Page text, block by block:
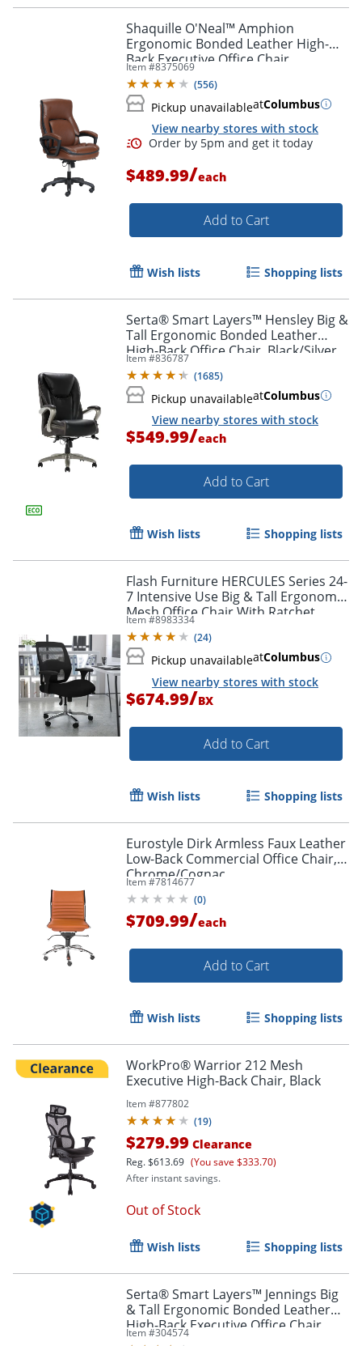
Shaquille O'Neal™ Amphion
Ergonomic Bonded Leather High-
Back Executive Office Chair,
Brown/Black
Item #8375069
(556)
Pickup unavailableatColumbus
View nearby stores with stock
Order by 5pm and get it
$489.99/each
Add to Cart
Wish lists Shopping lists
Serta® Smart Layers™ Hensley Big &
Tall Ergonomic Bonded Leather
High-Back Office Chair, Black/Silver,
BIFMA Compliant
Item #836787
(1685)
Pickup unavailableatColumbus
View nearby stores with stock
$549.99/each
Add to Cart
Wish lists Shopping lists
Flash Furniture HERCULES Series 24-
7 Intensive Use Big & Tall Ergonomic
Mesh Office Chair With Ratchet
Back, Black/Gray
Item #8983334
(24)
Pickup unavailableatColumbus
View nearby stores with stock
$674.99/BX
Add to Cart
Wish lists Shopping lists
Eurostyle Dirk Armless Faux Leather
Low-Back Commercial Office Chair,
Chrome/Cognac
Item #7814677
(0)
$709.99/each
Add to Cart
Wish lists Shopping lists
WorkPro® Warrior 212 Mesh
Executive High-Back Chair, Black
Item #877802
(19)
$279.99 Clearance
Reg.$613.69 (You save $333.70)
After instant savings.
Out of Stock
Wish lists Shopping lists
Serta® Smart Layers™ Jennings Big
& Tall Ergonomic Bonded Leather
High-Back Executive Office Chair,
Black/Slate
Item #304574